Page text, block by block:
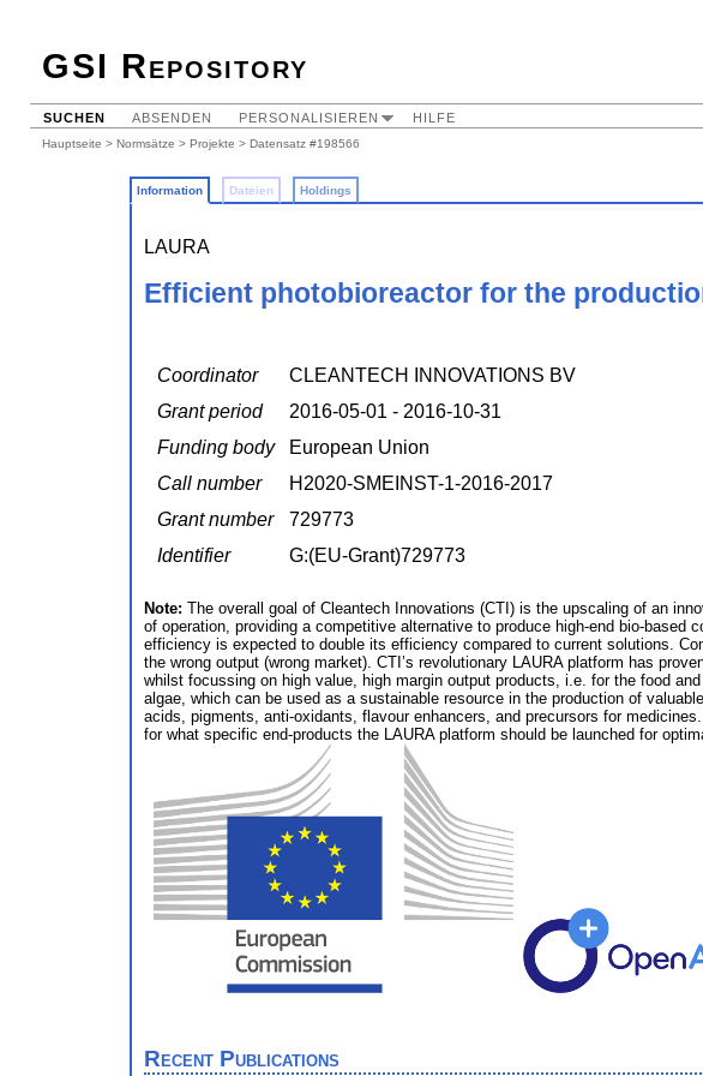
GSI Repository
SUCHEN ABSENDEN PERSONALISIEREN HILFE
Hauptseite > Normsätze > Projekte > Datensatz #198566
Information Dateien Holdings
LAURA
Efficient photobioreactor for the
Coordinator
CLEANTECH INNOVATIONS BV
Grant period
2016-05-01 - 2016-10-31
Funding body
European Union
Call number
H2020-SMEINST-1-2016-2017
Grant number
729773
Identifier
G:(EU-Grant)729773
Note: The overall goal of Cleantech Innovations (CTI) is the upscaling of an
of operation, providing a competitive alternative to produce high-end bio-based
efficiency is expected to double its efficiency compared to current solutions.
the wrong output (wrong market). CTI’s revolutionary LAURA platform has
whilst focussing on high value, high margin output products, i.e. for the food
algae, which can be used as a sustainable resource in the production of
acids, pigments, anti-oxidants, flavour enhancers, and precursors for
for what specific end-products the LAURA platform should be launched for
Recent Publications